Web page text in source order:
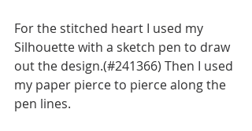
For the stitched heart I used my
Silhouette with a sketch pen to draw
out the design.(#241366) Then I used
my paper pierce to pierce along the
pen lines.